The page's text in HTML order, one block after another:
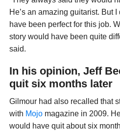
He’s an amazing guitarist. But I
have been perfect for this job.
story would have been quite
said.
In his opinion, Jeff
quit six months later
Gilmour had also recalled that
with Mojomagazine in 2009.
would have quit about six